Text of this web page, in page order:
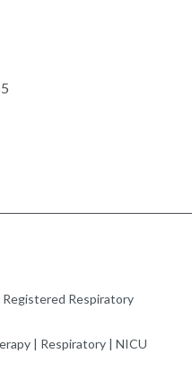
Respiratory
| Respiratory | NICU